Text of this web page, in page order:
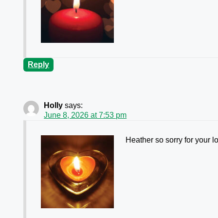
Reply
Holly says:
June 8, 2026 at 7:53 pm
Heather so sorry for your